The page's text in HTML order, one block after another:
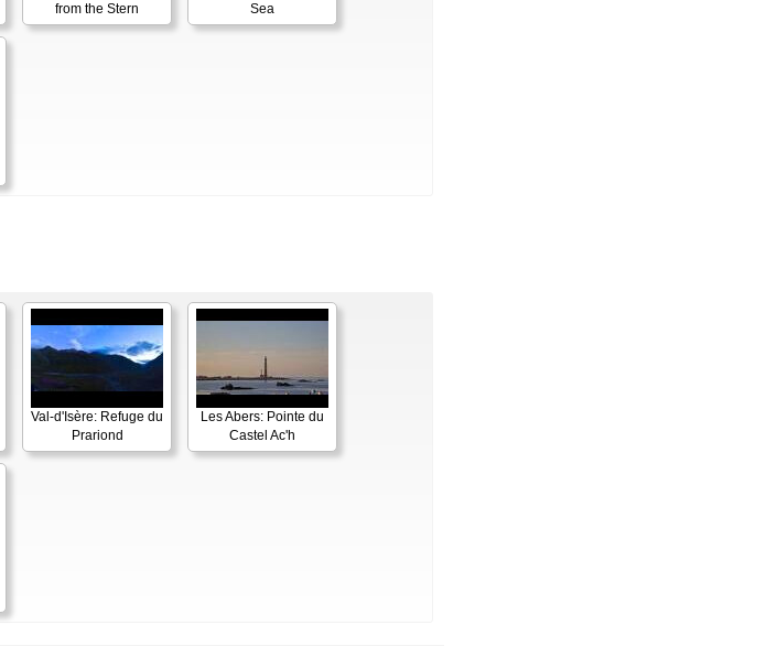
from the Stern
Sea
Val-d'Isère: Refuge du
Prariond
Les Abers: Pointe du
Castel Ac'h